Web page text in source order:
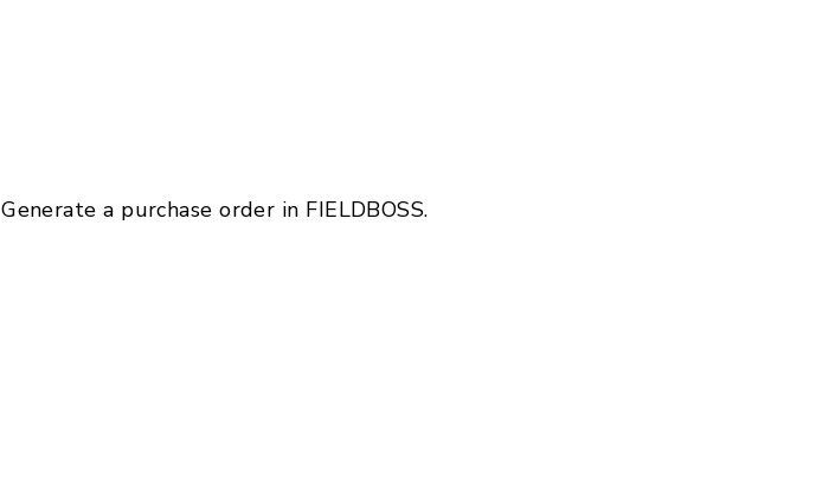
Generate a purchase order in FIELDBOSS.